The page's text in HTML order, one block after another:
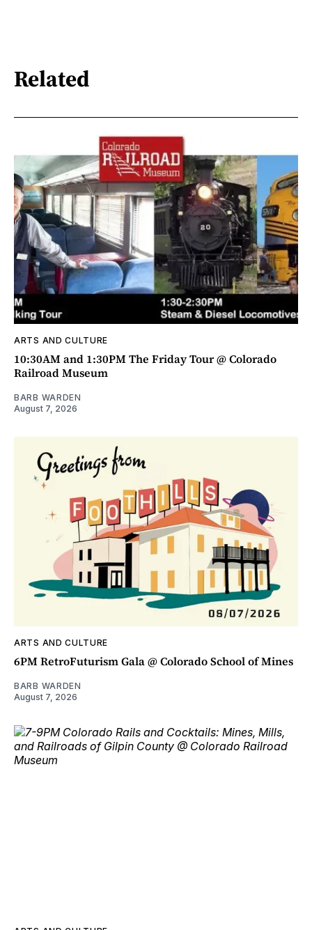
Related
ARTS AND CULTURE
10:30AM and 1:30PM The Friday Tour @ Colorado
Railroad Museum
BARB WARDEN
August 7, 2026
ARTS AND CULTURE
6PM RetroFuturism Gala @ Colorado School of Mines
BARB WARDEN
August 7, 2026